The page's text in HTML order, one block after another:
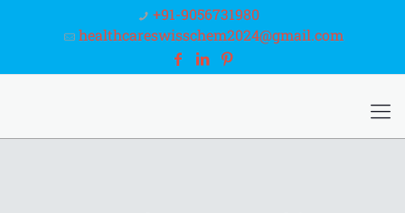
+91-9056731980
healthcareswisschem2024@gmail.com